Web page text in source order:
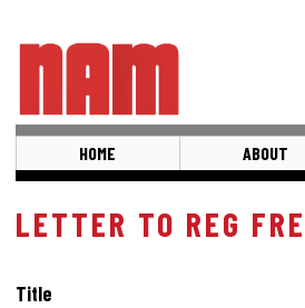
HOME ABOUT
LETTER TO REG
Title